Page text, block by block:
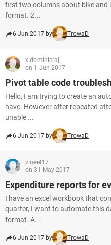
first two columns about bike and
format. 2...
6 Jun 2017 by TrowaD
x.dominicraj
on 1 Jun 2017
Pivot table code
Hello, I am trying to create an
have. However after repeated
unable ...
6 Jun 2017 by TrowaD
vineet17
on 31 May 2017
Expenditure reports for
I have an excel workbook that
quarter, I want to automate this
format. A...
6 Jun 2017 by TrowaD